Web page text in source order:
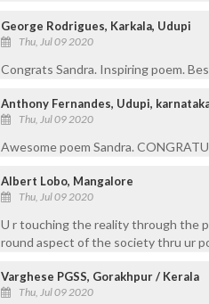
George Rodrigues, Karkala, Udupi
Thu, Jul 09 2020
Congrats Sandra. Inspiring poem.
Anthony Fernandes, Udupi,
Thu, Jul 09 2020
Awesome poem Sandra.
Albert Lobo, Mangalore
Thu, Jul 09 2020
U r touching the reality through the
round aspect of the society thru ur
Varghese PGSS, Gorakhpur / Kerala
Thu, Jul 09 2020